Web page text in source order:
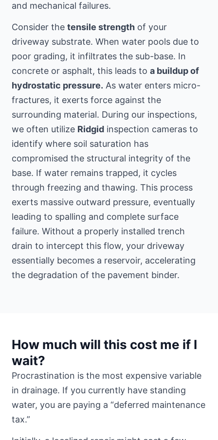
and mechanical failures.
Consider the tensile strength of your
driveway substrate. When water pools due to
poor grading, it infiltrates the sub-base. In
concrete or asphalt, this leads to a buildup of
hydrostatic pressure. As water enters micro-
fractures, it exerts force against the
surrounding material. During our inspections,
we often utilize Ridgid inspection cameras to
identify where soil saturation has
compromised the structural integrity of the
base. If water remains trapped, it cycles
through freezing and thawing. This process
exerts massive outward pressure, eventually
leading to spalling and complete surface
failure. Without a properly installed trench
drain to intercept this flow, your driveway
essentially becomes a reservoir, accelerating
the degradation of the pavement binder.
How much will this cost me if I
wait?
Procrastination is the most expensive variable
in drainage. If you currently have standing
water, you are paying a “deferred maintenance
tax.”